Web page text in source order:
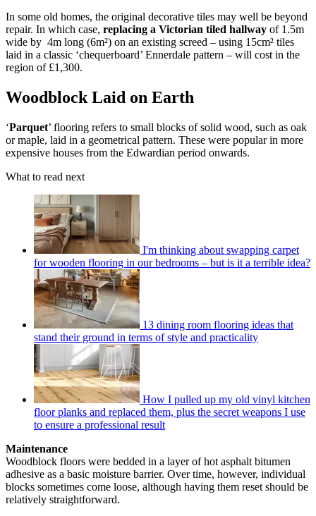
In some old homes, the original decorative tiles may well be beyond
repair. In which case, replacing a Victorian tiled hallway of 1.5m
wide by 4m long (6m²) on an existing screed – using 15cm² tiles
laid in a classic ‘chequerboard’ Ennerdale pattern – will cost in the
region of £1,300.
Woodblock Laid on Earth
‘Parquet’ flooring refers to small blocks of solid wood, such as oak
or maple, laid in a geometrical pattern. These were popular in more
expensive houses from the Edwardian period onwards.
What to read next
I'm thinking about swapping carpet
for wooden flooring in our bedrooms – but is it a terrible idea?
13 dining room flooring ideas that
stand their ground in terms of style and practicality
How I pulled up my old vinyl kitchen
floor planks and replaced them, plus the secret weapons I use
to ensure a professional result
Maintenance
Woodblock floors were bedded in a layer of hot asphalt bitumen
adhesive as a basic moisture barrier. Over time, however, individual
blocks sometimes come loose, although having them reset should be
relatively straightforward.